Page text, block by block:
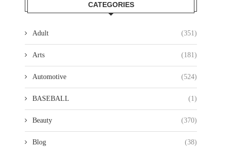
CATEGORIES
Adult (351)
Arts (181)
Automotive (524)
BASEBALL (1)
Beauty (370)
Blog (38)